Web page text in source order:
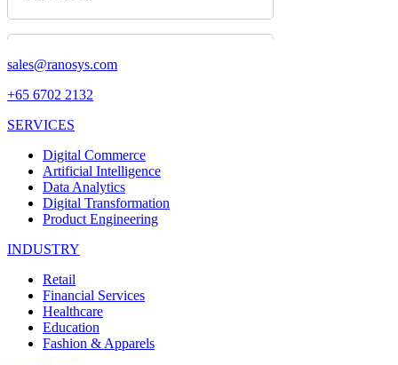
sales@ranosys.com
+65 6702 2132
SERVICES
Digital Commerce
Artificial Intelligence
Data Analytics
Digital Transformation
Product Engineering
INDUSTRY
Retail
Financial Services
Healthcare
Education
Fashion & Apparels